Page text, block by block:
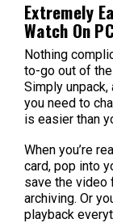
Extremely
Watch On
Nothing
to-go out of
Simply unpack,
you need to
is easier than
When you’re
card, pop into
save the video
archiving. Or
playback